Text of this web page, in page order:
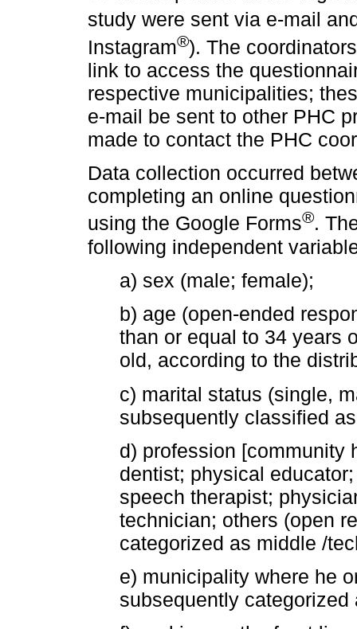
study were sent via e-mail
Instagram®). The
link to access the
respective municipalities;
e-mail be sent to other PHC
made to contact the PHC
Data collection occurred
completing an online
using the Google Forms®.
following independent
a) sex (male; female);
b) age (open-ended
than or equal to 34 years
old, according to the
c) marital status (single,
subsequently classified
d) profession [community
dentist; physical
speech therapist;
technician; others (open
categorized as middle /
e) municipality where he
subsequently